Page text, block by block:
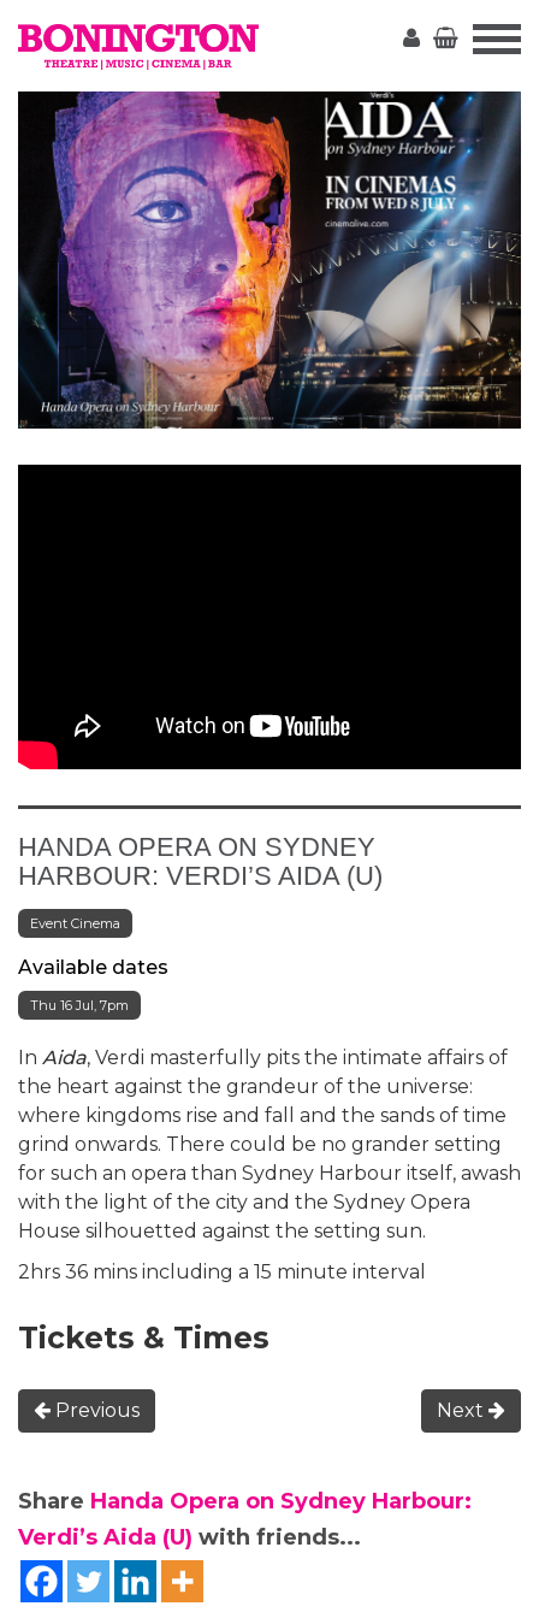
Bonington
HANDA OPERA ON SYDNEY
HARBOUR: VERDI’S AIDA (U)
Event Cinema
Available dates
Thu 16 Jul, 7pm
In Aida, Verdi masterfully pits the intimate affairs of
the heart against the grandeur of the universe:
where kingdoms rise and fall and the sands of time
grind onwards. There could be no grander setting
for such an opera than Sydney Harbour itself, awash
with the light of the city and the Sydney Opera
House silhouetted against the setting sun.
2hrs 36 mins including a 15 minute interval
Tickets & Times
Previous Next
Share Handa Opera on Sydney Harbour:
Verdi’s Aida (U) with friends...